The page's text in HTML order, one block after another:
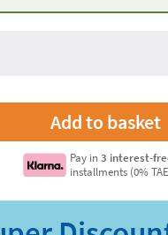
Pay in3 interest-
installments (0%